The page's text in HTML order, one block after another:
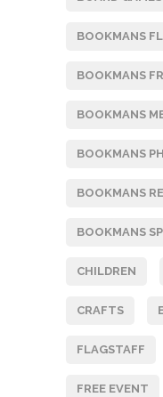
BOOKMANS
BOOKMANS
BOOKMANS
BOOKMANS
BOOKMANS
BOOKMANS
CHILDREN
CRAFTS
FLAGSTAFF
FREE EVENT